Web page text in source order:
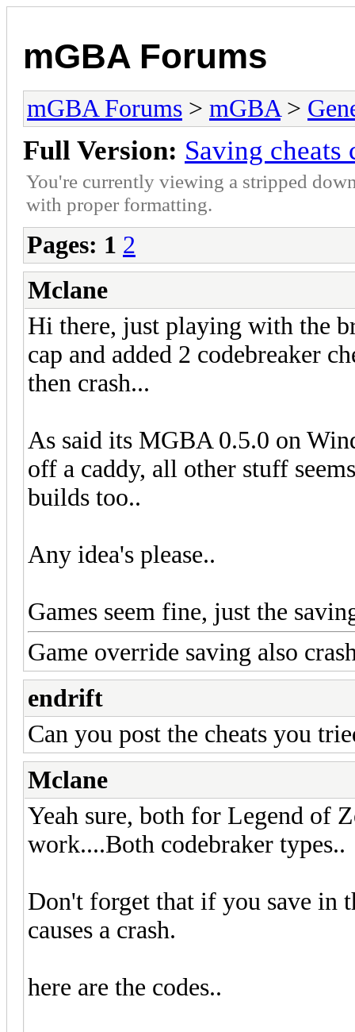
mGBA Forums
mGBA Forums > mGBA >
Full Version: Saving cheats
You're currently viewing a stripped
with proper formatting.
Pages: 1 2
Mclane
Hi there, just playing with the
cap and added 2 codebreaker
then crash...
As said its MGBA 0.5.0 on
off a caddy, all other stuff
builds too..
Any idea's please..
Games seem fine, just the
Game override saving also
endrift
Can you post the cheats you
Mclane
Yeah sure, both for Legend of
work....Both codebraker types..
Don't forget that if you save in
causes a crash.
here are the codes..